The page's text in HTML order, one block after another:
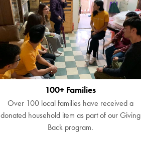
100+ Families
Over 100 local families have received a
donated household item as part of our Giving
Back program.